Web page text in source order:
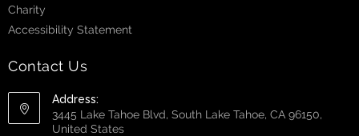
Charity
Accessibility Statement
Contact Us
Address:
3445 Lake Tahoe Blvd, South Lake Tahoe, CA 96150,
United States